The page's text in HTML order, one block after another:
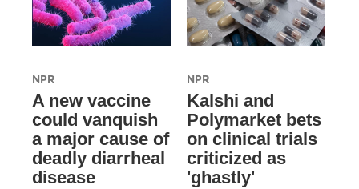
NPR
A new vaccine
could vanquish
a major cause of
deadly diarrheal
disease
NPR
Kalshi and
Polymarket bets
on clinical trials
criticized as
'ghastly'